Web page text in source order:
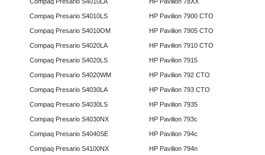
Compaq Presario S4010LS
Compaq Presario S4010OM
Compaq Presario S4020LA
Compaq Presario S4020LS
Compaq Presario S4020WM
Compaq Presario S4030LA
Compaq Presario S4030LS
Compaq Presario S4030NX
Compaq Presario S4040SE
Compaq Presario S4100NX
HP Pavilion 7900 CTO
HP Pavilion 7905 CTO
HP Pavilion 7910 CTO
HP Pavilion 7915
HP Pavilion 792 CTO
HP Pavilion 793 CTO
HP Pavilion 7935
HP Pavilion 793c
HP Pavilion 794c
HP Pavilion 794n